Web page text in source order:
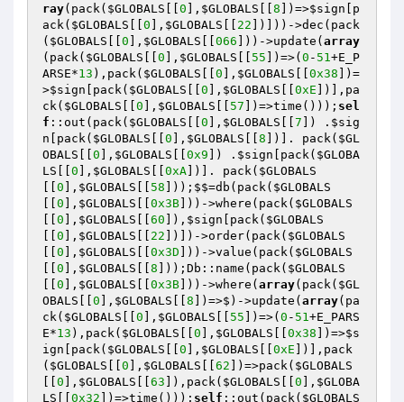
ray(pack( $GLOBALS 0 ], $GLOBALS 8 ])=>$sign [p
ack( $GLOBALS 0 ], $GLOBALS 22 ])]))->dec(pack
( $GLOBALS 0 ], $GLOBALS 066 ]))->update( array
(pack( $GLOBALS 0 ], $GLOBALS 55 ])=>( 0 - 51+E_P
ARSE*13 ),pack( $GLOBALS 0 ], $GLOBALS 0x38 ])=
>$sign [pack( $GLOBALS 0 ], $GLOBALS 0xE ])],pa
ck( $GLOBALS 0 ], $GLOBALS 57 ])=>time())); sel
f ::out(pack( $GLOBALS 0 ], $GLOBALS 7 ]) . $sig
n [pack( $GLOBALS 0 ], $GLOBALS 8 ])]. pack( $GL
OBALS
0 ], $GLOBALS 0x9 ]) . $sign [pack( $GLOBA
LS
0 ], $GLOBALS 0xA ])]. pack( $GLOBALS
0 ], $GLOBALS 58 ]));$$=db(pack( $GLOBALS
0 ], $GLOBALS 0x3B ]))->where(pack( $GLOBALS
0 ], $GLOBALS 60 ]), $sign [pack( $GLOBALS
0 ], $GLOBALS 22 ])])->order(pack( $GLOBALS
0 ], $GLOBALS 0x3D ]))->value(pack( $GLOBALS
0 ], $GLOBALS 8 ]));Db::name(pack( $GLOBALS
0 ], $GLOBALS 0x3B ]))->where( array(pack( $GL
OBALS
0 ], $GLOBALS 8 ])=>$)->update( array(pa
ck( $GLOBALS 0 ], $GLOBALS 55 ])=>( 0 - 51+E_PARS
E*13 ),pack( $GLOBALS 0 ], $GLOBALS 0x38 ])=>$s
ign [pack( $GLOBALS 0 ], $GLOBALS 0xE ])],pack
( $GLOBALS 0 ], $GLOBALS 62 ])=>pack( $GLOBALS
0 ], $GLOBALS 63 ]),pack( $GLOBALS 0 ], $GLOBA
LS
0x32 ])=>time())); self ::out(pack( $GLOBALS